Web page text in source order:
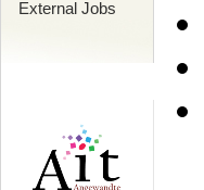
External Jobs